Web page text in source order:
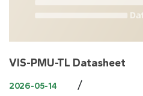
VIS-PMU-TL Datasheet
2026-05-14 /